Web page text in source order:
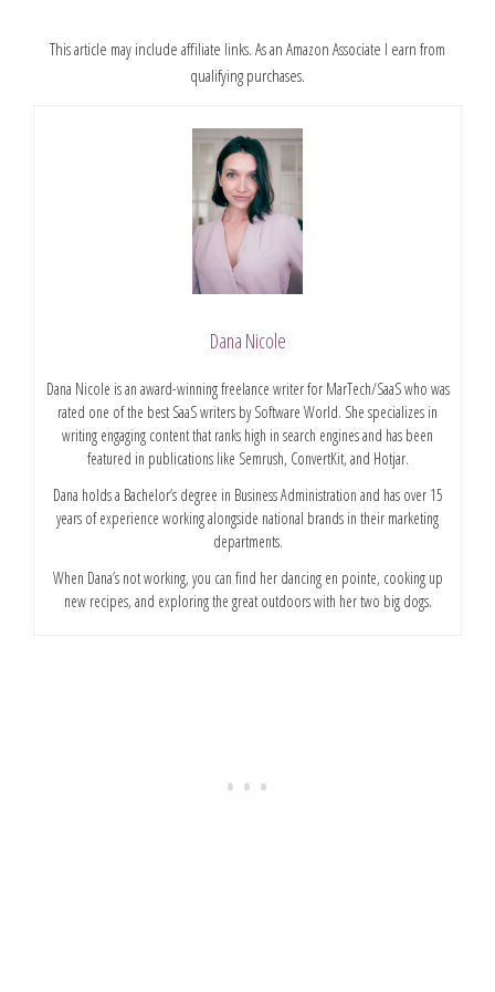
This article may include affiliate links. As an Amazon Associate I earn from
qualifying purchases.
Dana Nicole
Dana Nicole is an award-winning freelance writer for MarTech/SaaS who was
rated one of the best SaaS writers by Software World. She specializes in
writing engaging content that ranks high in search engines and has been
featured in publications like Semrush, ConvertKit, and Hotjar.
Dana holds a Bachelor’s degree in Business Administration and has over 15
years of experience working alongside national brands in their marketing
departments.
When Dana’s not working, you can find her dancing en pointe, cooking up
new recipes, and exploring the great outdoors with her two big dogs.